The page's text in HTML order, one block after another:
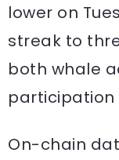
lower on
streak to
both whale
participation
On-chain